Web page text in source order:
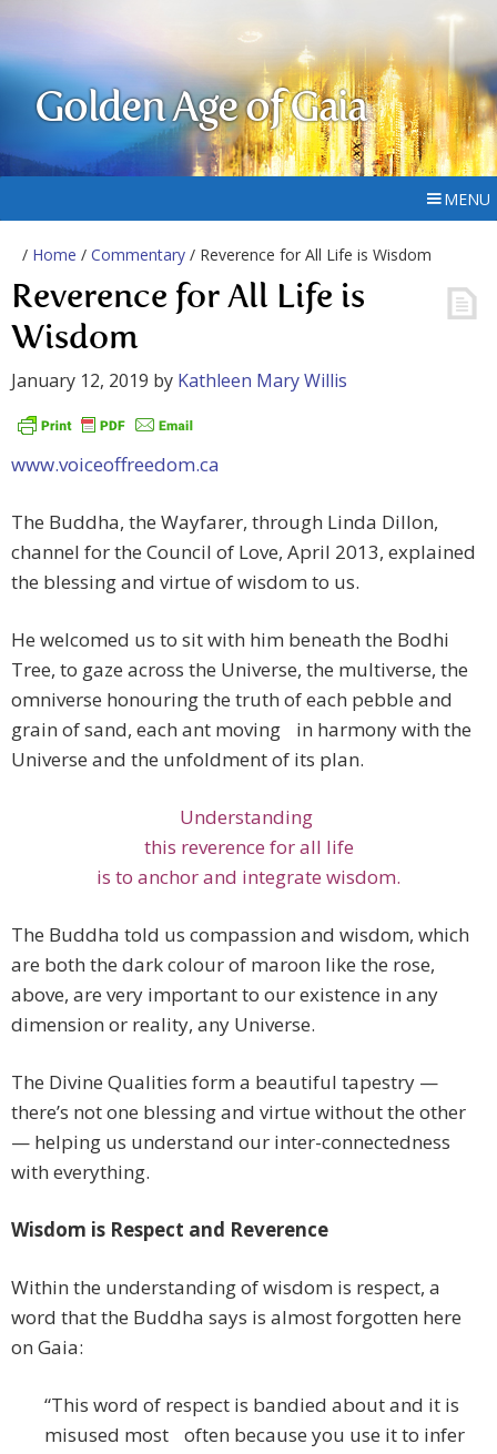
Golden Age of Gaia
MENU
/ Home / Commentary / Reverence for All Life is Wisdom
Reverence for All Life is
Wisdom
January 12, 2019 by Kathleen Mary Willis
www.voiceoffreedom.ca
The Buddha, the Wayfarer, through Linda Dillon,
channel for the Council of Love, April 2013, explained
the blessing and virtue of wisdom to us.
He welcomed us to sit with him beneath the Bodhi
Tree, to gaze across the Universe, the multiverse, the
omniverse honouring the truth of each pebble and
grain of sand, each ant moving in harmony with the
Universe and the unfoldment of its plan.
Understanding
this reverence for all life
is to anchor and integrate wisdom.
The Buddha told us compassion and wisdom, which
are both the dark colour of maroon like the rose,
above, are very important to our existence in any
dimension or reality, any Universe.
The Divine Qualities form a beautiful tapestry —
there’s not one blessing and virtue without the other
— helping us understand our inter-connectedness
with everything.
Wisdom is Respect and Reverence
Within the understanding of wisdom is respect, a
word that the Buddha says is almost forgotten here
on Gaia:
“This word of respect is bandied about and it is
misused most often because you use it to infer